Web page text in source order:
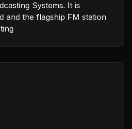
Systems. It is
and the flagship FM station